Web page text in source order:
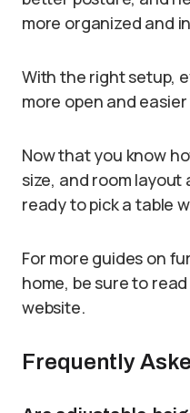
more organized and
With the right setup,
more open and
Now that you know
size, and room layout
ready to pick a table
For more guides on
home, be sure to
website.
Frequently